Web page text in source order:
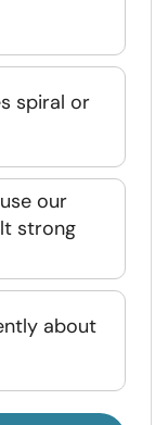
spiral or
our
strong
about